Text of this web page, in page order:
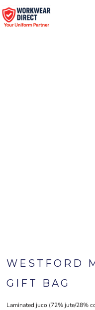
WESTFORD
GIFT BAG
Laminated juco (72% jute/28%